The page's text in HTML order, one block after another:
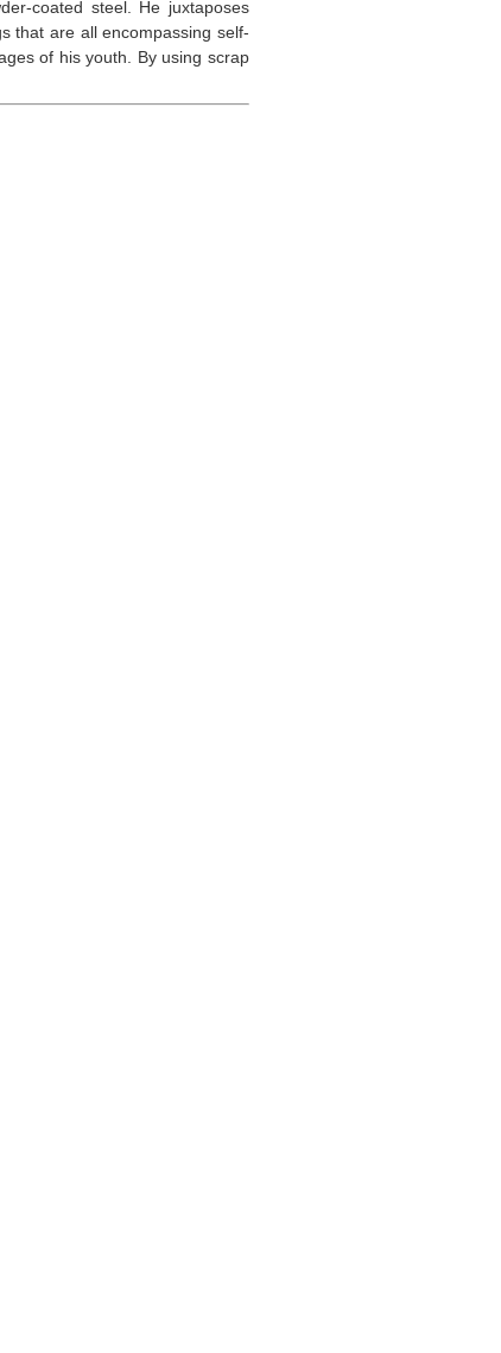
coated steel. He juxtaposes
that are all encompassing self-
of his youth. By using scrap